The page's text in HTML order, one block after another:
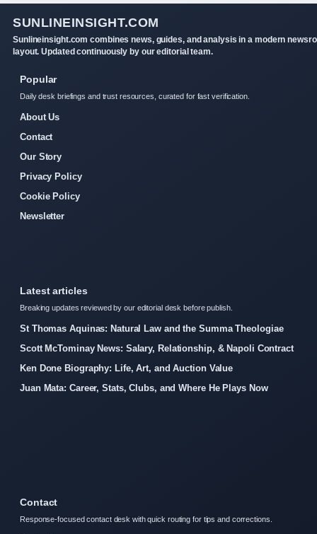
SUNLINEINSIGHT.COM
Sunlineinsight.com combines news, guides, and analysis in a modern
layout. Updated continuously by our editorial team.
Popular
Daily desk briefings and trust resources, curated for fast verification.
About Us
Contact
Our Story
Privacy Policy
Cookie Policy
Newsletter
Latest articles
Breaking updates reviewed by our editorial desk before publish.
St Thomas Aquinas: Natural Law and the Summa Theologiae
Scott McTominay News: Salary, Relationship, & Napoli Contract
Ken Done Biography: Life, Art, and Auction Value
Juan Mata: Career, Stats, Clubs, and Where He Plays Now
Contact
Response-focused contact desk with quick routing for tips and corrections.